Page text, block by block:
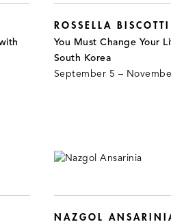
ROSSELLA BISCOTTI
You Must Change Your
South Korea
September 5 –
NAZGOL